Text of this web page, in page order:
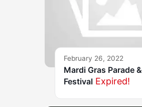
February 26, 2022
Mardi Gras Parade &
Festival Expired!